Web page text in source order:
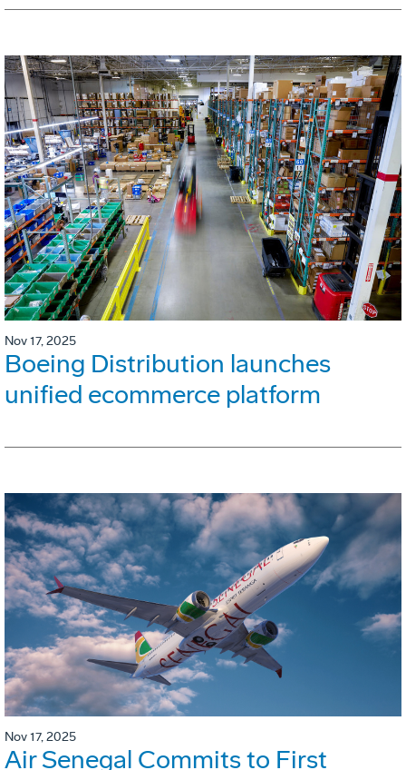
Nov 17, 2025
Boeing Distribution launches
unified ecommerce platform
Nov 17, 2025
Air Senegal Commits to First